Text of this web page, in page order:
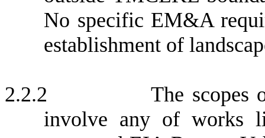
No specific EM&A
establishment of
2.2.2
The scopes
involve any of works